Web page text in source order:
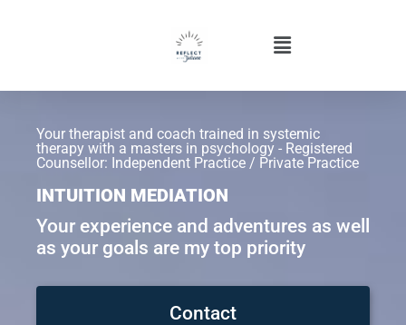
Your therapist and coach trained in systemic
therapy with a masters in psychology - Registered
Counsellor: Independent Practice / Private Practice
INTUITION MEDIATION
Your experience and adventures as well
as your goals are my top priority
Contact